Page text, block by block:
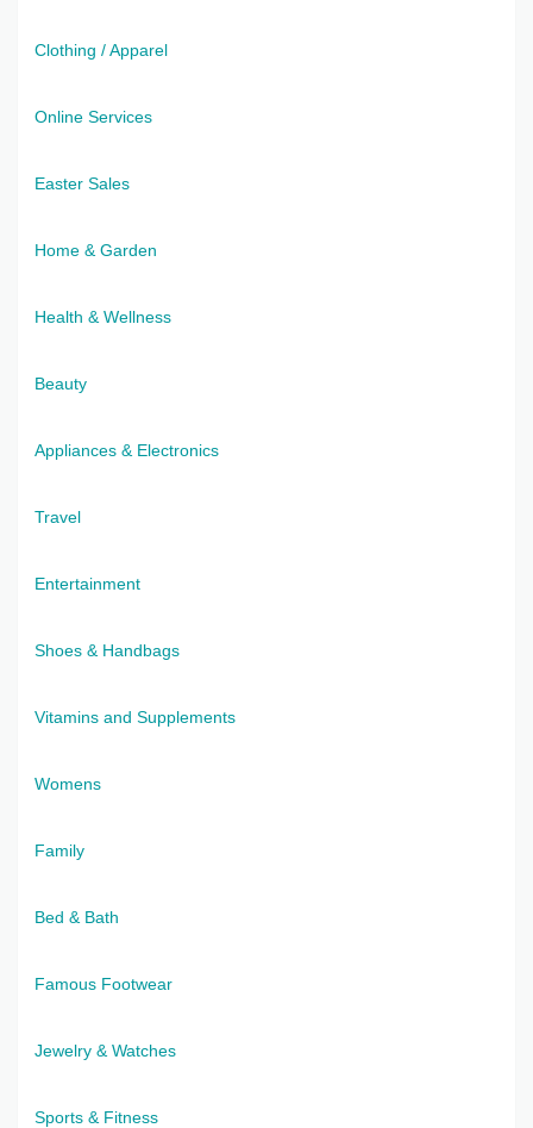
Clothing / Apparel
Online Services
Easter Sales
Home & Garden
Health & Wellness
Beauty
Appliances & Electronics
Travel
Entertainment
Shoes & Handbags
Vitamins and Supplements
Womens
Family
Bed & Bath
Famous Footwear
Jewelry & Watches
Sports & Fitness